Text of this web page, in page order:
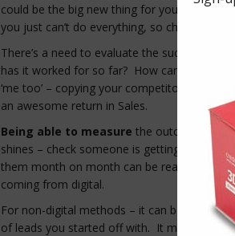
could be the big new thing for your brand.
you just can’t do everything, so choosing
There’s a need to evaluate the success
has it worked for so far? How can you take
‘me too’ – copying your competitors) and
an awesome return in Sales.
Being able to measure the outcome of
shines – check someone is getting reports
them month on month can be really helpful
coming from digital.
For non-digital methods – it can be treated
of leads you started off with. It might be that